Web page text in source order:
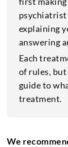
explaining
answering
Each
of rules, but
guide to
treatment.
We